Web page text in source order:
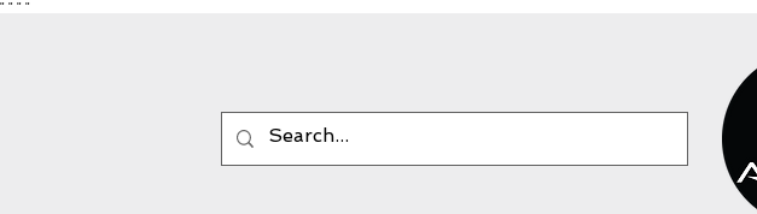
" " " "